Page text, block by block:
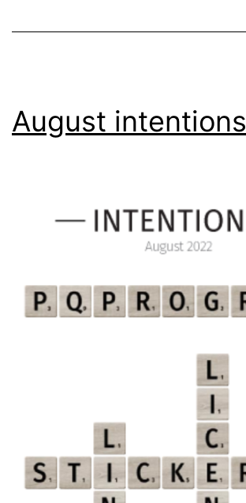
a
August intentions